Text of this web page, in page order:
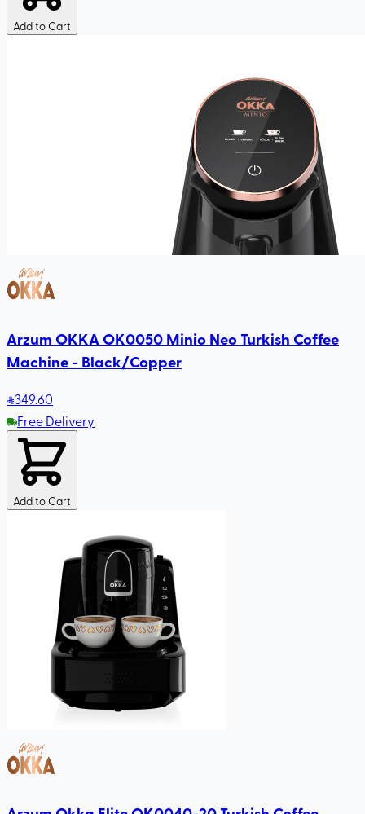
Add to Cart
Arzum OKKA OK0050 Minio Neo Turkish Coffee
Machine - Black/Copper
349.60
Free Delivery
Add to Cart